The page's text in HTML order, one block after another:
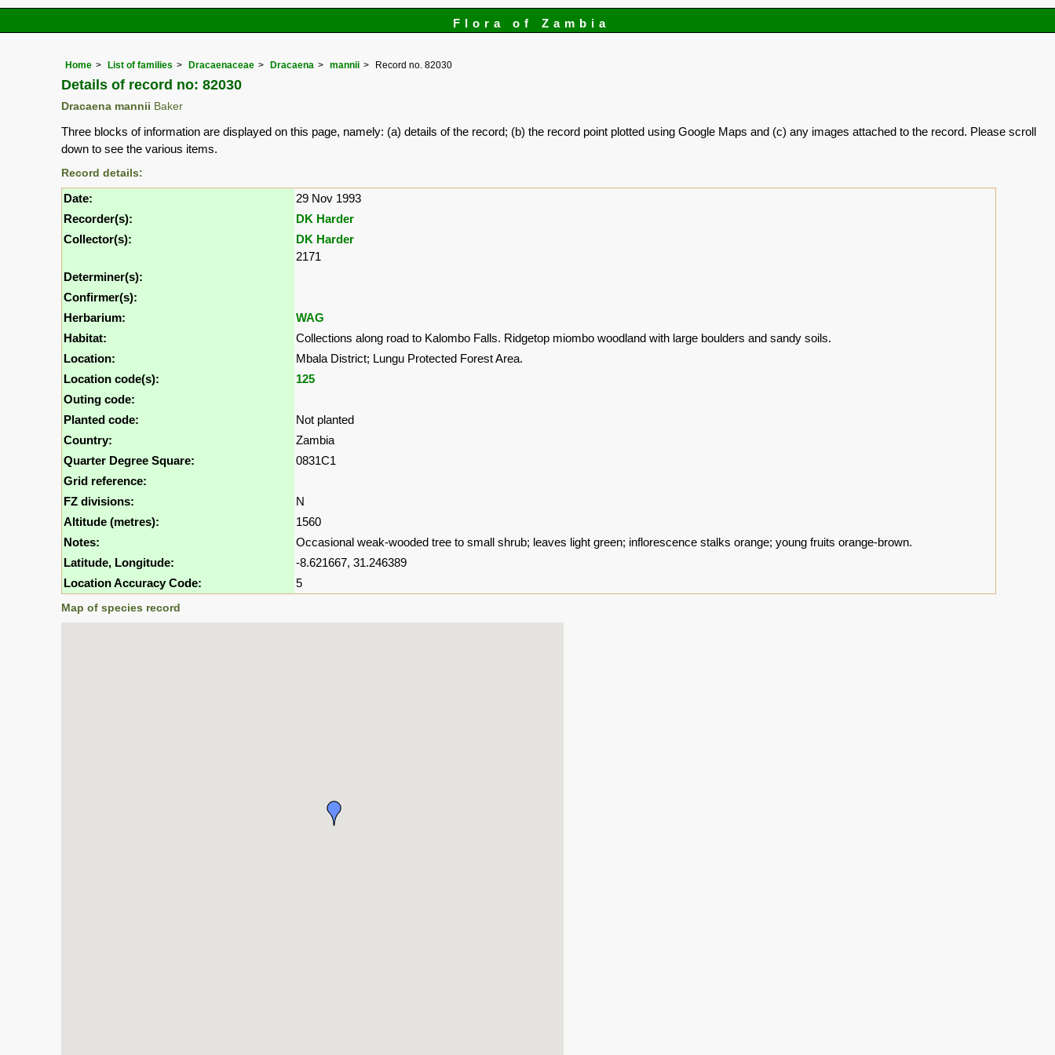
Flora of Zambia
Home List of families Dracaenaceae Dracaena mannii Record no. 82030
Details of record no: 82030
Dracaena mannii Baker
Three blocks of information are displayed on this page, namely: (a) details of the record; (b) the record point plotted using Google Maps and (c) any images attached to the record. Please scroll
down to see the various items.
Record details:
Date:
29 Nov 1993
Recorder(s):
DK Harder
Collector(s):
DK Harder
2171
Determiner(s):
Confirmer(s):
Herbarium:
WAG
Habitat:
Collections along road to Kalombo Falls. Ridgetop miombo woodland with large boulders and sandy soils.
Location:
Mbala District; Lungu Protected Forest Area.
Location code(s):
125
Outing code:
Planted code:
Not planted
Country:
Zambia
Quarter Degree Square:
0831C1
Grid reference:
FZ divisions:
N
Altitude (metres):
1560
Notes:
Occasional weak-wooded tree to small shrub; leaves light green; inflorescence stalks orange; young fruits orange-brown.
Latitude, Longitude:
-8.621667, 31.246389
Location Accuracy Code:
5
Map of species record